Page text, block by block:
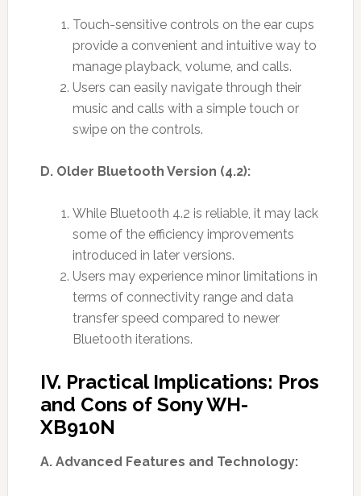
Touch-sensitive controls on the ear cups
provide a convenient and intuitive way to
manage playback, volume, and calls.
Users can easily navigate through their
music and calls with a simple touch or
swipe on the controls.
D. Older Bluetooth Version (4.2):
While Bluetooth 4.2 is reliable, it may lack
some of the efficiency improvements
introduced in later versions.
Users may experience minor limitations in
terms of connectivity range and data
transfer speed compared to newer
Bluetooth iterations.
IV. Practical Implications: Pros
and Cons of Sony WH-
XB910N
A. Advanced Features and Technology: